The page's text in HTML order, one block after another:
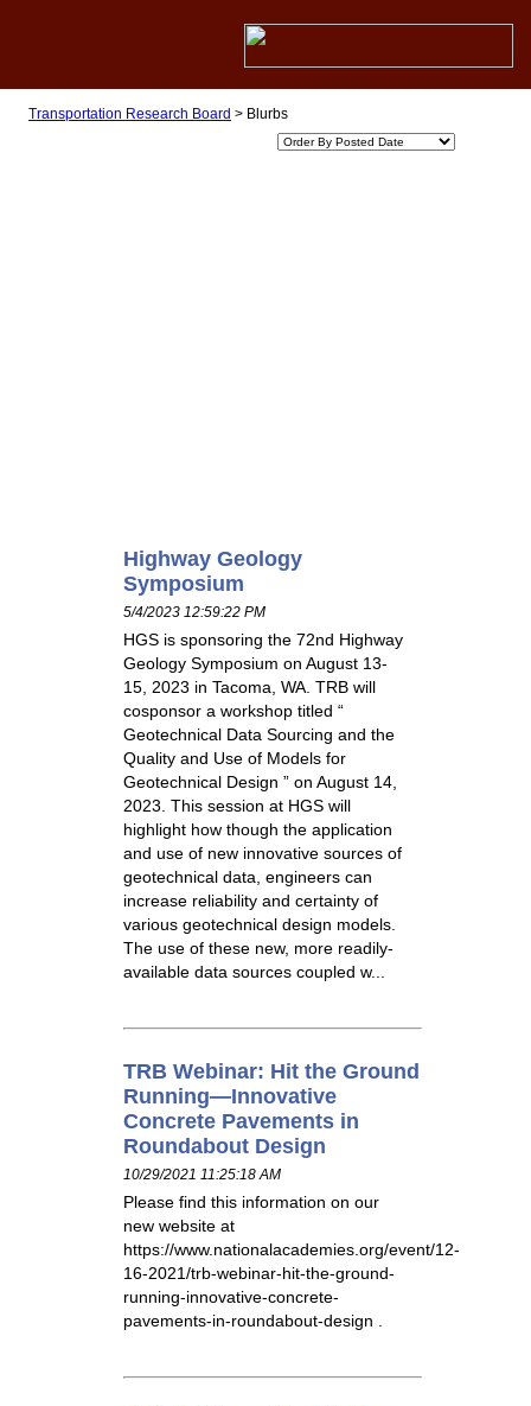
Transportation Research Board > Blurbs
Highway Geology
Symposium
5/4/2023 12:59:22 PM
HGS is sponsoring the 72nd Highway
Geology Symposium on August 13-
15, 2023 in Tacoma, WA. TRB will
cosponsor a workshop titled “
Geotechnical Data Sourcing and the
Quality and Use of Models for
Geotechnical Design ” on August 14,
2023. This session at HGS will
highlight how though the application
and use of new innovative sources of
geotechnical data, engineers can
increase reliability and certainty of
various geotechnical design models.
The use of these new, more readily-
available data sources coupled w...
TRB Webinar: Hit the Ground
Running—Innovative
Concrete Pavements in
Roundabout Design
10/29/2021 11:25:18 AM
Please find this information on our
new website at
https://www.nationalacademies.org/event/12-
16-2021/trb-webinar-hit-the-ground-
running-innovative-concrete-
pavements-in-roundabout-design .